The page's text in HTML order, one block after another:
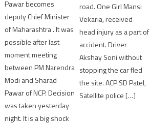
Pawar becomes
deputy Chief Minister
of Maharashtra . It was
possible after last
moment meeting
between PM Narendra
Modi and Sharad
Pawar of NCP. Decision
was taken yesterday
night. It is a big shock
road. One Girl Mansi
Vekaria, received
head injury as a part of
accident. Driver
Akshay Soni without
stopping the car fled
the site. ACP SD Patel,
Satellite police […]